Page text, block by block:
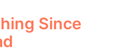
Since